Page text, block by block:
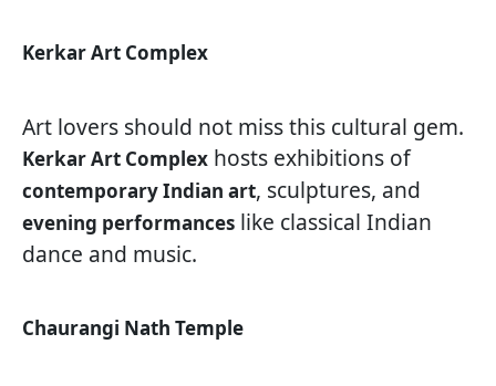
Kerkar Art Complex
Art lovers should not miss this cultural gem.
Kerkar Art Complex hosts exhibitions of
contemporary Indian art, sculptures, and
evening performances like classical Indian
dance and music.
Chaurangi Nath Temple